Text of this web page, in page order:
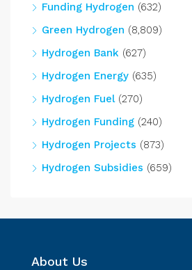
Funding Hydrogen (632)
Green Hydrogen (8,809)
Hydrogen Bank (627)
Hydrogen Energy (635)
Hydrogen Fuel(270)
Hydrogen Funding (240)
Hydrogen Projects (873)
Hydrogen Subsidies (659)
About Us